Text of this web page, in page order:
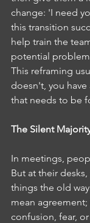
change: 'I need
this transition
help train the
potential
This reframing
doesn't, you
that needs to be
The Silent
In meetings,
But at their
things the old
mean agreement;
confusion, fear,